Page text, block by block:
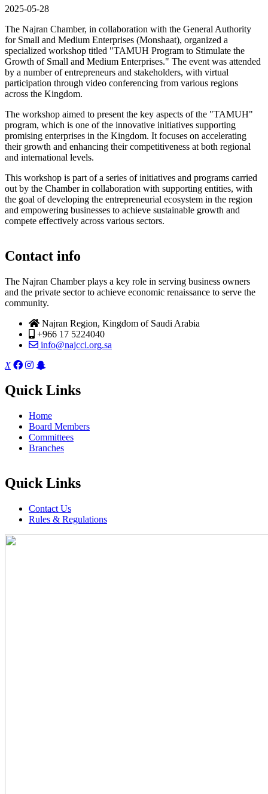
2025-05-28
The Najran Chamber, in collaboration with the General Authority
for Small and Medium Enterprises (Monshaat), organized a
specialized workshop titled "TAMUH Program to Stimulate the
Growth of Small and Medium Enterprises." The event was attended
by a number of entrepreneurs and stakeholders, with virtual
participation through video conferencing from various regions
across the Kingdom.
The workshop aimed to present the key aspects of the "TAMUH"
program, which is one of the innovative initiatives supporting
promising enterprises in the Kingdom. It focuses on accelerating
their growth and enhancing their competitiveness at both regional
and international levels.
This workshop is part of a series of initiatives and programs carried
out by the Chamber in collaboration with supporting entities, with
the goal of developing the entrepreneurial ecosystem in the region
and empowering businesses to achieve sustainable growth and
compete effectively across various sectors.
Contact info
The Najran Chamber plays a key role in serving business owners
and the private sector to achieve economic renaissance to serve the
community.
Najran Region, Kingdom of Saudi Arabia
+966 17 5224040
info@najcci.org.sa
X
Quick Links
Home
Board Members
Committees
Branches
Quick Links
Contact Us
Rules & Regulations